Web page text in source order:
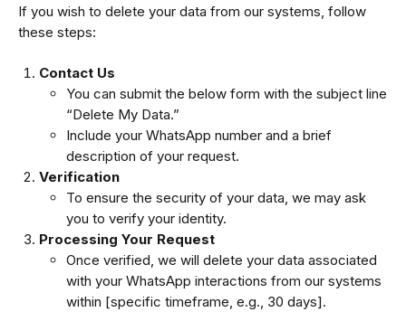
If you wish to delete your data from our systems, follow
these steps:
Contact Us
You can submit the below form with the subject line
“Delete My Data.”
Include your WhatsApp number and a brief
description of your request.
Verification
To ensure the security of your data, we may ask
you to verify your identity.
Processing Your Request
Once verified, we will delete your data associated
with your WhatsApp interactions from our systems
within [specific timeframe, e.g., 30 days].